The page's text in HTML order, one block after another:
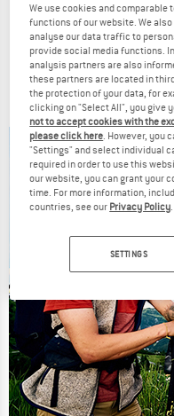
DIRTLEJ
Women's Dirtsuit Core
Cycling skinsuit
€ 358,95€ 279,98
4,8(6)
We use cookies and
functions of our website. We
analyse our data traffic to
provide social media functions.
analysis partners are also
these partners are located in
the protection of your data, for
clicking on "Select All", you give
not to accept cookies with the
please click here . However,
"Settings" and select individual
required in order to use this
our website, you can grant your
time. For more information,
countries, see our Privacy Policy
SETTINGS